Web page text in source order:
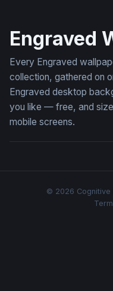
Engraved
Every Engraved
collection, gathered on
Engraved desktop
you like — free, and
mobile screens.
© 2026 Cognitive